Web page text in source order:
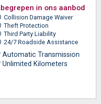
in ons aanbod
Collision Damage Waiver
Theft Protection
Third Party Liability
24/7 Roadside Assistance
Automatic Transmission
Unlimited Kilometers